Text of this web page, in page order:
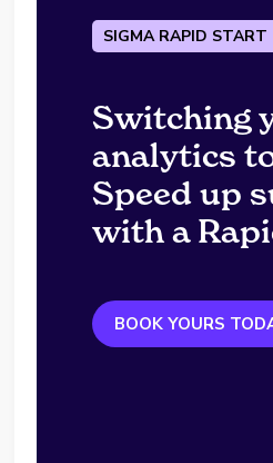
SIGMA RAPID START
Switching
analytics
Speed up
with a
BOOK YOURS